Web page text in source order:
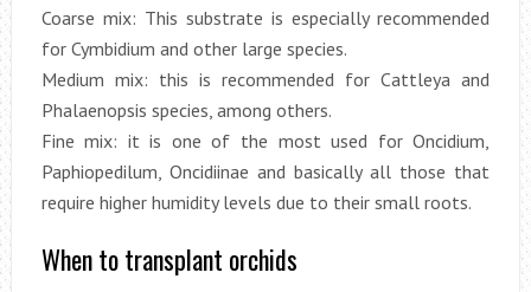
Coarse mix: This substrate is especially recommended
for Cymbidium and other large species.
Medium mix: this is recommended for Cattleya and
Phalaenopsis species, among others.
Fine mix: it is one of the most used for Oncidium,
Paphiopedilum, Oncidiinae and basically all those that
require higher humidity levels due to their small roots.
When to transplant orchids